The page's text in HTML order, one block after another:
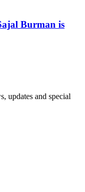
Burman is
updates and special